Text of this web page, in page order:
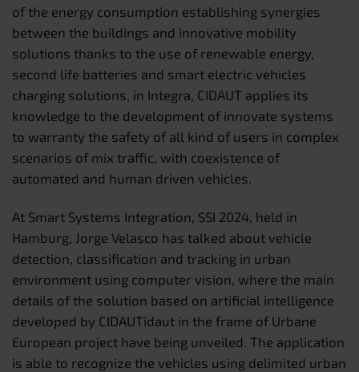
of the energy consumption establishing synergies
between the buildings and innovative mobility
solutions thanks to the use of renewable energy,
second life batteries and smart electric vehicles
charging solutions, in Integra, CIDAUT applies its
knowledge to the development of innovate systems
to warranty the safety of all kind of users in complex
scenarios of mix traffic, with coexistence of
automated and human driven vehicles.
At Smart Systems Integration, SSI 2024, held in
Hamburg, Jorge Velasco has talked about vehicle
detection, classification and tracking in urban
environment using computer vision, where the main
details of the solution based on artificial intelligence
developed by CIDAUTidaut in the frame of Urbane
European project have being unveiled. The application
is able to recognize the vehicles using delimited urban